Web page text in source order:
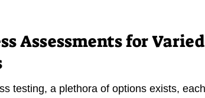
Assessments for
testing, a plethora of options exists,